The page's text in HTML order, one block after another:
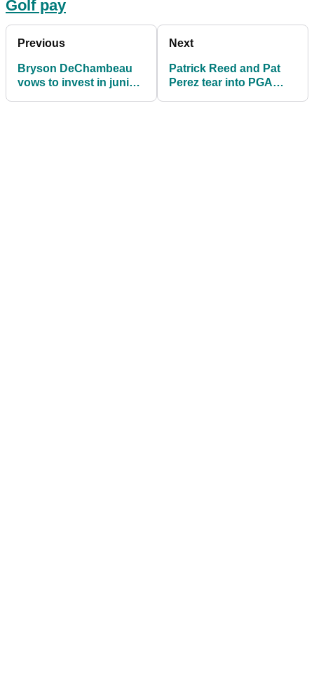
Golf pay
Previous
Bryson DeChambeau
vows to invest in junior
Next
Patrick Reed and Pat
Perez tear into PGA